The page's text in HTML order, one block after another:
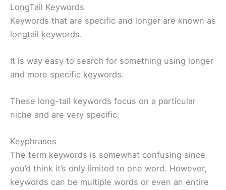
LongTail Keywords
Keywords that are specific and longer are known as
longtail keywords.
It is way easy to search for something using longer
and more specific keywords.
These long-tail keywords focus on a particular
niche and are very specific.
Keyphrases
The term keywords is somewhat confusing since
you’d think it’s only limited to one word. However,
keywords can be multiple words or even an entire